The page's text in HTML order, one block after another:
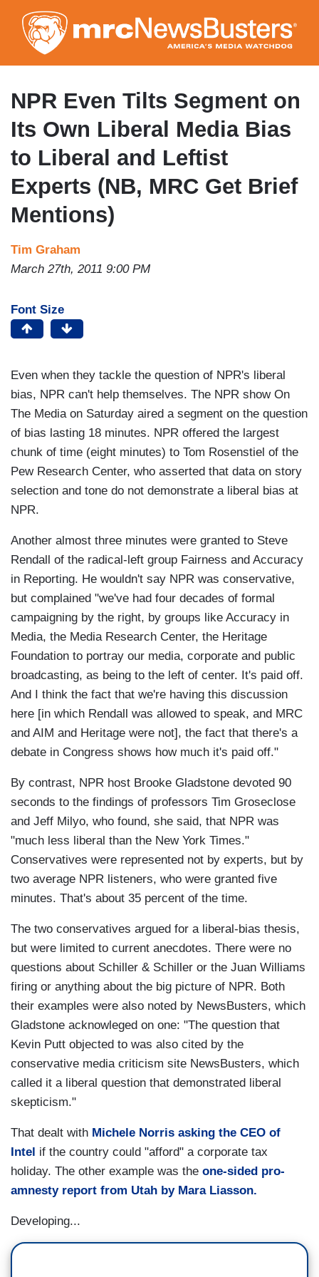
to
main
content
NPR Even Tilts Segment on
Its Own Liberal Media Bias
to Liberal and Leftist
Experts (NB, MRC Get Brief
Mentions)
Tim Graham
March 27th, 2011 9:00 PM
Font Size
Even when they tackle the question of NPR's liberal
bias, NPR can't help themselves. The NPR show On
The Media on Saturday aired a segment on the question
of bias lasting 18 minutes. NPR offered the largest
chunk of time (eight minutes) to Tom Rosenstiel of the
Pew Research Center, who asserted that data on story
selection and tone do not demonstrate a liberal bias at
NPR.
Another almost three minutes were granted to Steve
Rendall of the radical-left group Fairness and Accuracy
in Reporting. He wouldn't say NPR was conservative,
but complained "we've had four decades of formal
campaigning by the right, by groups like Accuracy in
Media, the Media Research Center, the Heritage
Foundation to portray our media, corporate and public
broadcasting, as being to the left of center. It's paid off.
And I think the fact that we're having this discussion
here [in which Rendall was allowed to speak, and MRC
and AIM and Heritage were not], the fact that there's a
debate in Congress shows how much it's paid off."
By contrast, NPR host Brooke Gladstone devoted 90
seconds to the findings of professors Tim Groseclose
and Jeff Milyo, who found, she said, that NPR was
"much less liberal than the New York Times."
Conservatives were represented not by experts, but by
two average NPR listeners, who were granted five
minutes. That's about 35 percent of the time.
The two conservatives argued for a liberal-bias thesis,
but were limited to current anecdotes. There were no
questions about Schiller & Schiller or the Juan Williams
firing or anything about the big picture of NPR. Both
their examples were also noted by NewsBusters, which
Gladstone acknowleged on one: "The question that
Kevin Putt objected to was also cited by the
conservative media criticism site NewsBusters, which
called it a liberal question that demonstrated liberal
skepticism."
That dealt with Michele Norris asking the CEO of
Intel if the country could "afford" a corporate tax
holiday. The other example was the one-sided pro-
amnesty report from Utah by Mara Liasson.
Developing...